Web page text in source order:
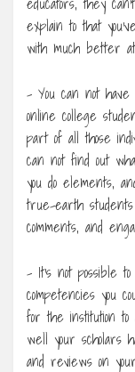
explain to that
with much better
– You can not
online college
part of all those
can not find out
you do elements,
true-earth
comments, and
– It’s not possible
competencies you
for the institution to
well your scholars
and reviews on